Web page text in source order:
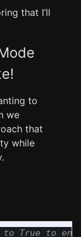
that I’ll
to
we
that
while